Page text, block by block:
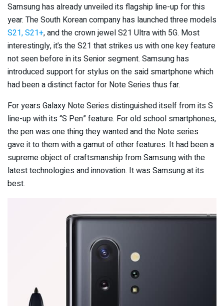
Samsung has already unveiled its flagship line-up for this
year. The South Korean company has launched three models
S21, S21+, and the crown jewel S21 Ultra with 5G. Most
interestingly, it’s the S21 that strikes us with one key feature
not seen before in its Senior segment. Samsung has
introduced support for stylus on the said smartphone which
had been a distinct factor for Note Series thus far.
For years Galaxy Note Series distinguished itself from its S
line-up with its “S Pen” feature. For old school smartphones,
the pen was one thing they wanted and the Note series
gave it to them with a gamut of other features. It had been a
supreme object of craftsmanship from Samsung with the
latest technologies and innovation. It was Samsung at its
best.